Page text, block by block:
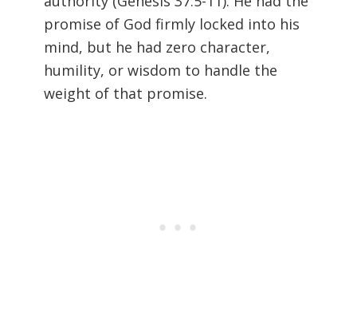
promise of God firmly locked into his
mind, but he had zero character,
humility, or wisdom to handle the
weight of that promise.